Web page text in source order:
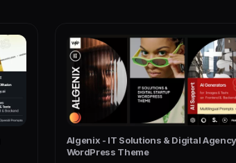
Algenix - IT Solutions & Digital Agency
WordPress Theme